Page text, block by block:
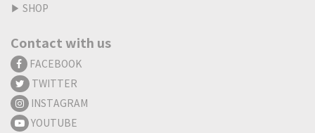
▶ SHOP
Contact with us
FACEBOOK
TWITTER
INSTAGRAM
YOUTUBE